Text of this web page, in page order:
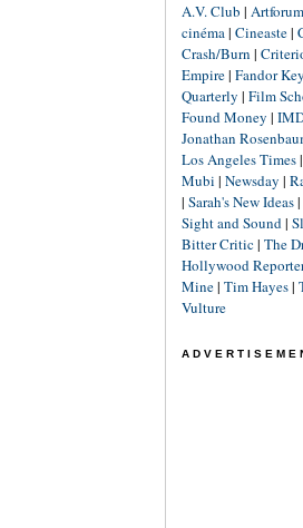
A.V. Club | Artforum
cinéma| Cineaste|
Crash/Burn |
Empire| Fandor
Quarterly | Film
Found Money |
Jonathan
Los Angeles Times|
Mubi | Newsday |
| Sarah's New Ideas|
Sight and Sound|
Bitter Critic| The
Hollywood
Mine| Tim Hayes|
Vulture